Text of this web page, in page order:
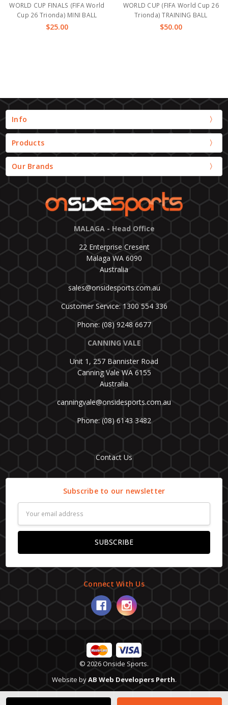
WORLD CUP FINALS (FIFA World
Cup 26 Trionda) MINI BALL
$25.00
WORLD CUP (FIFA World Cup 26
Trionda) TRAINING BALL
$50.00
Info
Products
Our Brands
MALAGA - Head Office
22 Enterprise Cresent
Malaga WA 6090
Australia
sales@onsidesports.com.au
Customer Service: 1300 554 336
Phone: (08) 9248 6677
CANNING VALE
Unit 1, 257 Bannister Road
Canning Vale WA 6155
Australia
canningvale@onsidesports.com.au
Phone: (08) 6143 3482
Contact Us
Subscribe to our newsletter
Address
Connect With Us
© 2026 Onside Sports.
Website byAB Web Developers Perth.